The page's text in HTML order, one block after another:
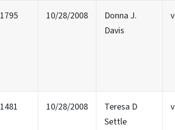
1795 10/28/2008
Donna J.
Davis
v
1481 10/28/2008
Teresa D
Settle
v